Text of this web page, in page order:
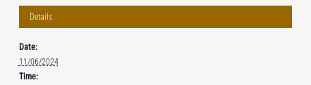
Details
Date:
11/06/2024
Time: